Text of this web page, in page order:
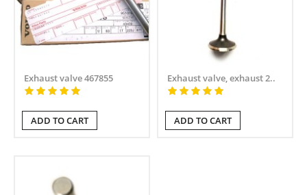
Exhaust valve 467855
ADD TO CART
Exhaust valve, exhaust 2..
ADD TO CART